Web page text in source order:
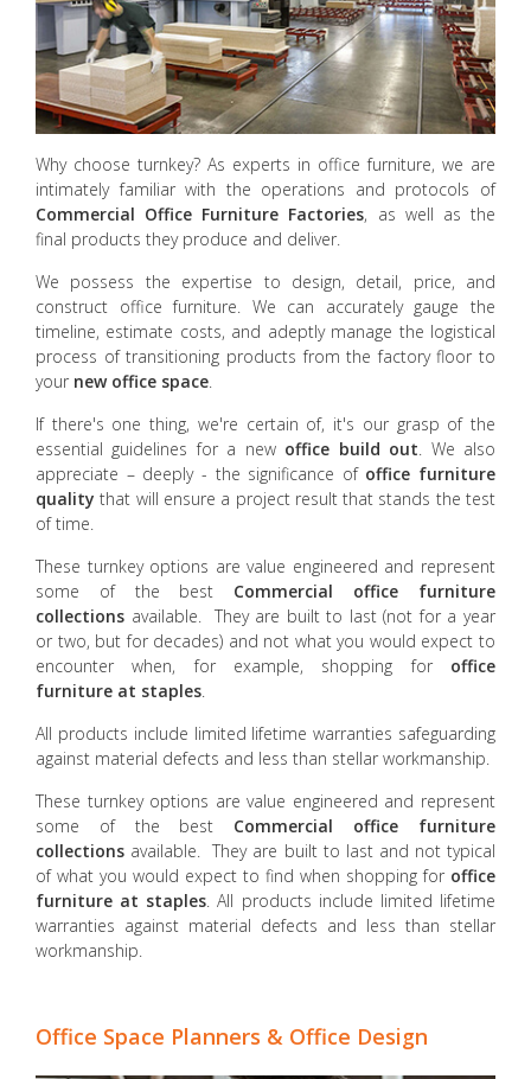
Why choose turnkey? As experts in office furniture, we are
intimately familiar with the operations and protocols of
Commercial Office Furniture Factories, as well as the
final products they produce and deliver.
We possess the expertise to design, detail, price, and
construct office furniture. We can accurately gauge the
timeline, estimate costs, and adeptly manage the logistical
process of transitioning products from the factory floor to
your new office space.
If there's one thing, we're certain of, it's our grasp of the
essential guidelines for a new office build out. We also
appreciate – deeply - the significance of office furniture
quality that will ensure a project result that stands the test
of time.
These turnkey options are value engineered and represent
some of the best Commercial office furniture
collections available. They are built to last (not for a year
or two, but for decades) and not what you would expect to
encounter when, for example, shopping for office
furniture at staples.
All products include limited lifetime warranties safeguarding
against material defects and less than stellar workmanship.
These turnkey options are value engineered and represent
some of the best Commercial office furniture
collections available. They are built to last and not typical
of what you would expect to find when shopping for office
furniture at staples. All products include limited lifetime
warranties against material defects and less than stellar
workmanship.
Office Space Planners & Office Design